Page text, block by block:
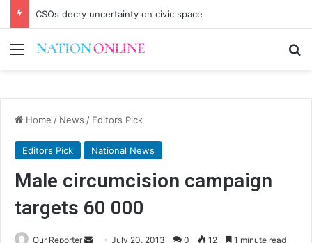
CSOs decry uncertainty on civic space
Menu
Home / News / Editors Pick
Editors Pick National News
Male circumcision campaign
targets 60 000
Our Reporter
Send July 20, 2013 0 12 1 minute read